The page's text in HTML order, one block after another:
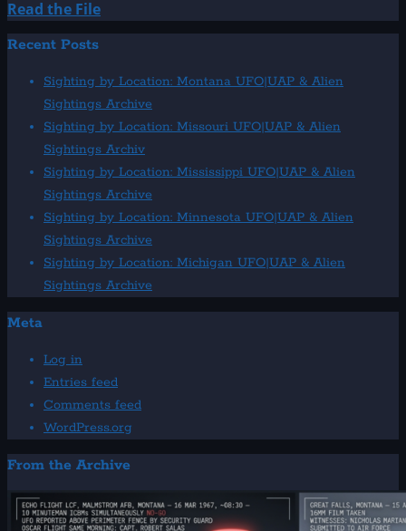
Read the FileRead
more
1968:
Valparaiso,
Chile
Close
Encounter
Recent Posts
Sighting by Location: Montana UFO|UAP & Alien
Sightings Archive
Sighting by Location: Missouri UFO|UAP & Alien
Sightings Archiv
Sighting by Location: Mississippi UFO|UAP & Alien
Sightings Archive
Sighting by Location: Minnesota UFO|UAP & Alien
Sightings Archive
Sighting by Location: Michigan UFO|UAP & Alien
Sightings Archive
Meta
Log in
Entries feed
Comments feed
WordPress.org
From the Archive